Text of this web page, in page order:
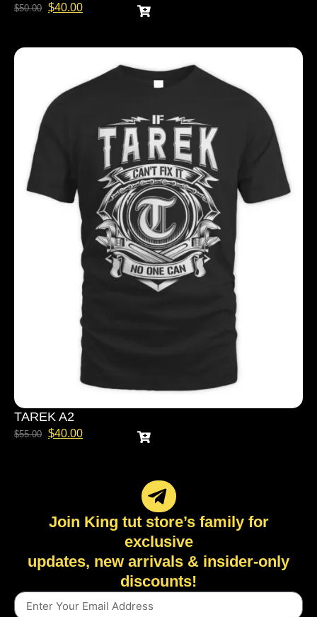
$50.00 $40.00
TAREK A2
$55.00 $40.00
Join King tut store’s family for
exclusive
updates, new arrivals & insider-only
discounts!